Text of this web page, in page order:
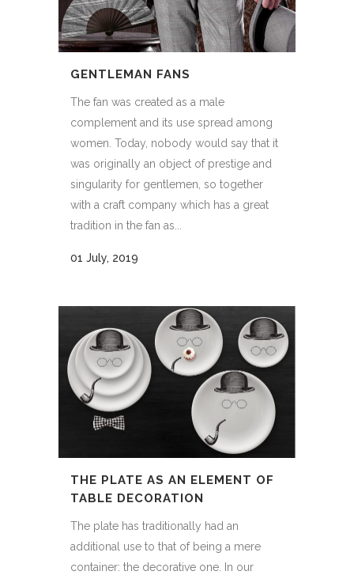
GENTLEMAN FANS
The fan was created as a male
complement and its use spread among
women. Today, nobody would say that it
was originally an object of prestige and
singularity for gentlemen, so together
with a craft company which has a great
tradition in the fan as...
01 July, 2019
THE PLATE AS AN ELEMENT OF
TABLE DECORATION
The plate has traditionally had an
additional use to that of being a mere
container: the decorative one. In our